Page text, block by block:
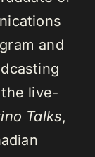
and
live-
Talks,